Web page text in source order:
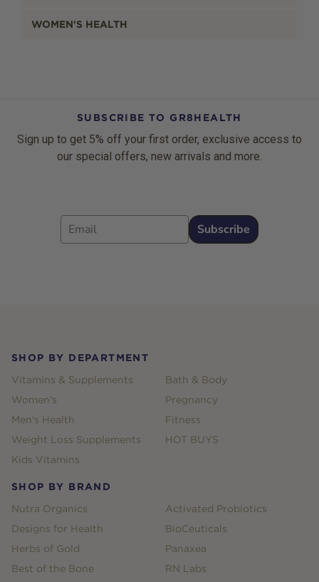
WOMEN'S HEALTH
SUBSCRIBE TO GR8HEALTH
Sign up to get 5% off your first order, exclusive access to
our special offers, new arrivals and more.
Email
Subscribe
SHOP BY DEPARTMENT
Vitamins & Supplements
Women's
Men's Health
Weight Loss Supplements
Kids Vitamins
Bath & Body
Pregnancy
Fitness
HOT BUYS
SHOP BY BRAND
Nutra Organics
Designs for Health
Herbs of Gold
Best of the Bone
Activated Probiotics
BioCeuticals
Panaxea
RN Labs